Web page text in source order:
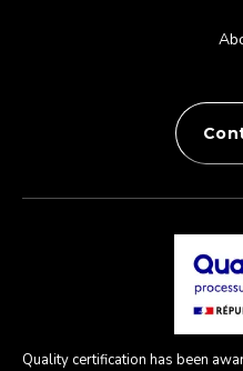
Quality certification has been